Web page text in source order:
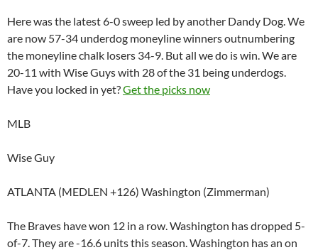
Here was the latest 6-0 sweep led by another Dandy Dog. We
are now 57-34 underdog moneyline winners outnumbering
the moneyline chalk losers 34-9. But all we do is win. We are
20-11 with Wise Guys with 28 of the 31 being underdogs.
Have you locked in yet?Get the picks now
MLB
Wise Guy
ATLANTA (MEDLEN +126) Washington (Zimmerman)
The Braves have won 12 in a row. Washington has dropped 5-
of-7. They are -16.6 units this season. Washington has an on